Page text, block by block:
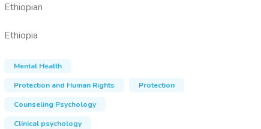
Ethiopian
Ethiopia
Mental Health
Protection and Human Rights
Protection
Counseling Psychology
Clinical psychology